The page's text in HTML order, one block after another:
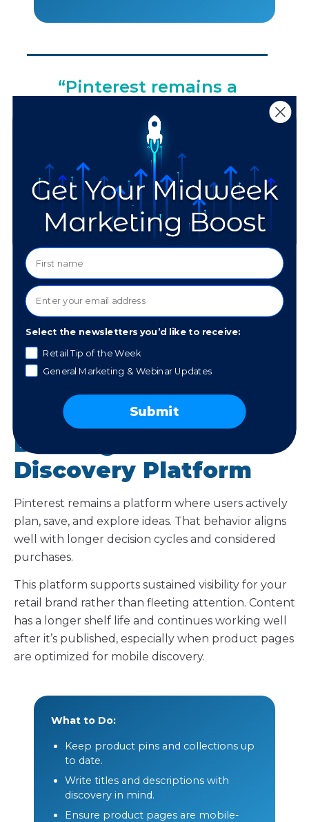
“Pinterest remains a
platform where users
actively plan, save, and
explore ideas. That
behavior aligns well
with longer decision
cycles and considered
purchases.”
–
Trend 6:
Pinterest Continues to
Be a High-Intent
Discovery Platform
Pinterest remains a platform where users actively
plan, save, and explore ideas. That behavior aligns
well with longer decision cycles and considered
purchases.
This platform supports sustained visibility for your
retail brand rather than fleeting attention. Content
has a longer shelf life and continues working well
after it’s published, especially when product pages
are optimized for mobile discovery.
What to Do:
Keep product pins and collections up
to date.
Write titles and descriptions with
discovery in mind.
Ensure product pages are mobile-
Select the newsletters you’d like to receive:
Retail Tip of the Week
General Marketing & Webinar Updates
Submit